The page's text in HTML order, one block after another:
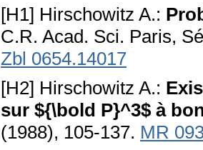
[H1] Hirschowitz A.:
C.R. Acad. Sci. Paris,
Zbl 0654.14017
[H2] Hirschowitz A.:
sur ${\bold P}^3$ à
(1988), 105-137. MR